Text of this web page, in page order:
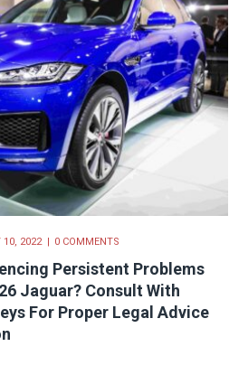
10, 2022 0 COMMENTS
Persistent Problems
Jaguar? Consult With
For Proper Legal Advice